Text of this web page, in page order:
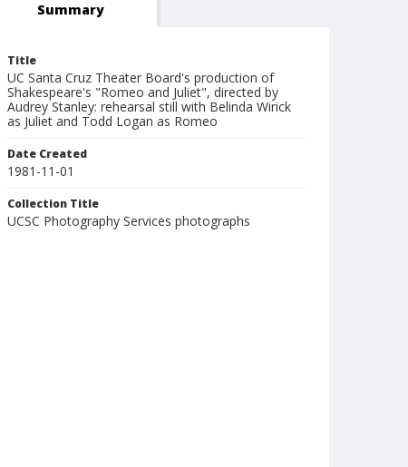
Summary
Title
UC Santa Cruz Theater Board's production of
Shakespeare's "Romeo and Juliet", directed by
Audrey Stanley: rehearsal still with Belinda Wirick
as Juliet and Todd Logan as Romeo
Date Created
1981-11-01
Collection Title
UCSC Photography Services photographs